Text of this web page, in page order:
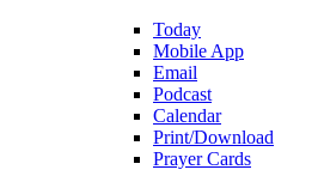
Today
Mobile App
Email
Podcast
Calendar
Print/Download
Prayer Cards